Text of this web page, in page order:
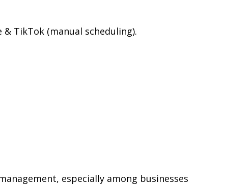
TikTok (manual scheduling).
especially among businesses